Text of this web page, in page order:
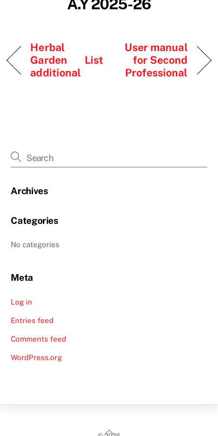
A.Y 2025-26
Herbal
Garden List
additional
User manual
for Second
Professional
Archives
Categories
No categories
Meta
Log in
Entries feed
Comments feed
WordPress.org
Back